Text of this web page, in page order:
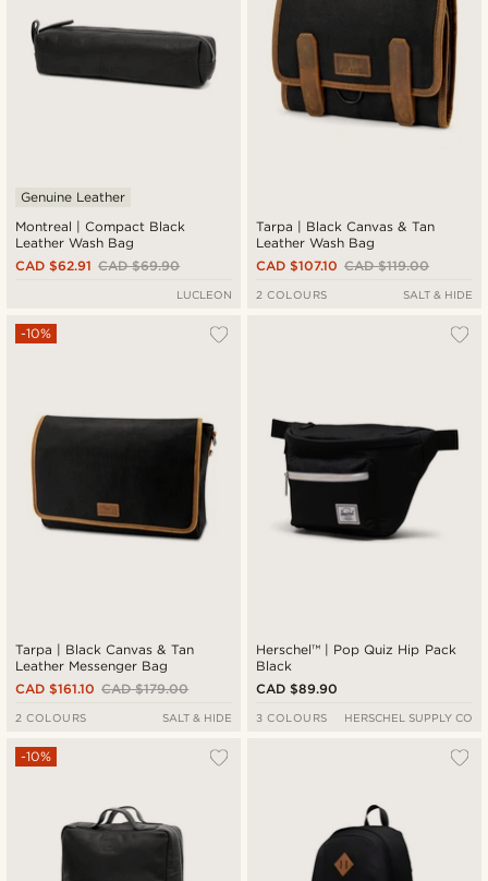
Montreal | Compact Black
Leather Wash Bag
Genuine Leather
CAD $69.90
CAD $62.91
LUCLEON
Tarpa | Black Canvas & Tan
Leather Wash Bag
CAD $119.00
CAD $107.10
2 COLOURS SALT & HIDE
Tarpa | Black Canvas & Tan
Leather Messenger Bag
-10%
CAD $179.00
CAD $161.10
2 COLOURS SALT & HIDE
Herschel™ | Pop Quiz Hip Pack
Black
CAD $89.90
3 COLOURS HERSCHEL SUPPLY CO
-10%